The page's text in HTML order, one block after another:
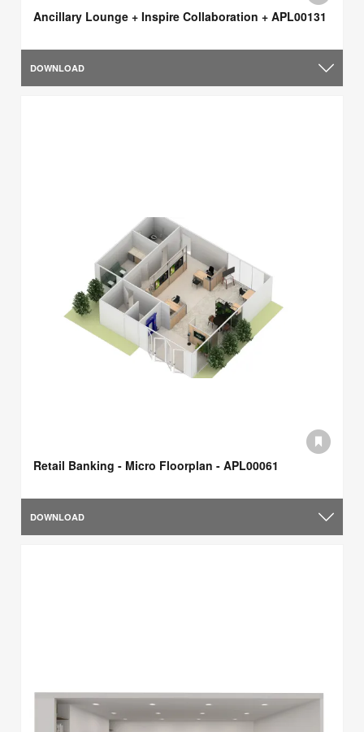
Ancillary Lounge + Inspire Collaboration + APL00131
DOWNLOAD
Retail Banking - Micro Floorplan - APL00061
DOWNLOAD